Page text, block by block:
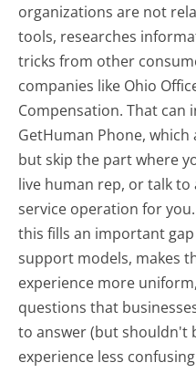
organizations are not
tools, researches
tricks from other
companies like Ohio
Compensation. That can
GetHuman Phone,
but skip the part where
live human rep, or talk
service operation for
this fills an important
support models, makes
experience more
questions that
to answer (but shouldn't
experience less